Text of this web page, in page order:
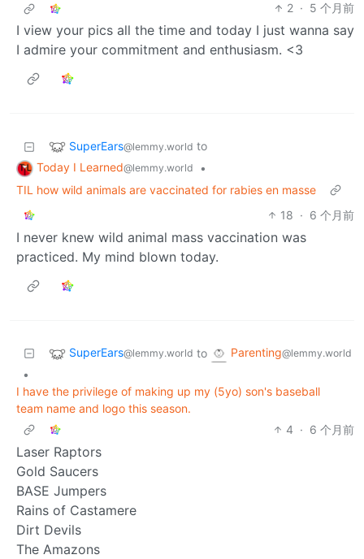
2 · 5 个月前
I view your pics all the time and today I just wanna say
I admire your commitment and enthusiasm. <3
SuperEars@lemmy.world to
Today I Learned@lemmy.world
•
TIL how wild animals are vaccinated for rabies en masse
18 · 6 个月前
I never knew wild animal mass vaccination was
practiced. My mind blown today.
SuperEars@lemmy.world to Parenting@lemmy.world
•
I have the privilege of making up my (5yo) son's baseball
team name and logo this season.
4 · 6 个月前
Laser Raptors
Gold Saucers
BASE Jumpers
Rains of Castamere
Dirt Devils
The Amazons